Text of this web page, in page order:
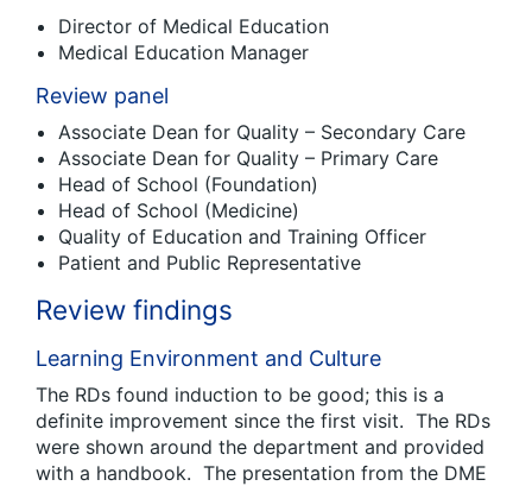
Director of Medical Education
Medical Education Manager
Review panel
Associate Dean for Quality – Secondary Care
Associate Dean for Quality – Primary Care
Head of School (Foundation)
Head of School (Medicine)
Quality of Education and Training Officer
Patient and Public Representative
Review findings
Learning Environment and Culture
The RDs found induction to be good; this is a
definite improvement since the first visit. The RDs
were shown around the department and provided
with a handbook. The presentation from the DME